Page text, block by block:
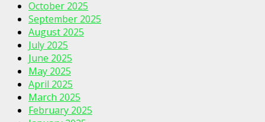
October 2025
September 2025
August 2025
July 2025
June 2025
May 2025
April 2025
March 2025
February 2025